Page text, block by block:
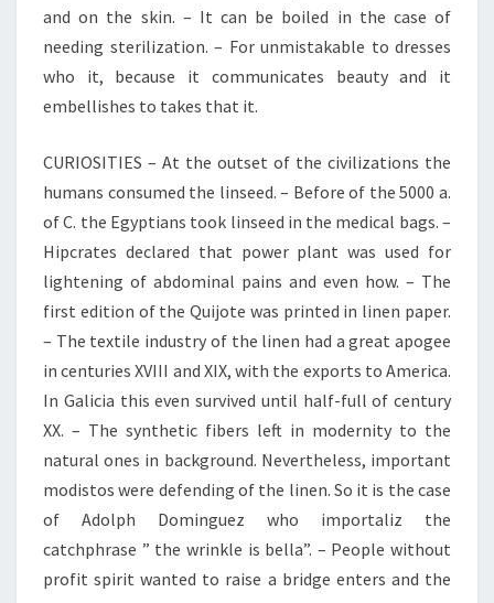
and on the skin. – It can be boiled in the case of
needing sterilization. – For unmistakable to dresses
who it, because it communicates beauty and it
embellishes to takes that it.
CURIOSITIES – At the outset of the civilizations the
humans consumed the linseed. – Before of the 5000 a.
of C. the Egyptians took linseed in the medical bags. –
Hipcrates declared that power plant was used for
lightening of abdominal pains and even how. – The
first edition of the Quijote was printed in linen paper.
– The textile industry of the linen had a great apogee
in centuries XVIII and XIX, with the exports to America.
In Galicia this even survived until half-full of century
XX. – The synthetic fibers left in modernity to the
natural ones in background. Nevertheless, important
modistos were defending of the linen. So it is the case
of Adolph Dominguez who importaliz the
catchphrase ” the wrinkle is bella”. – People without
profit spirit wanted to raise a bridge enters and the